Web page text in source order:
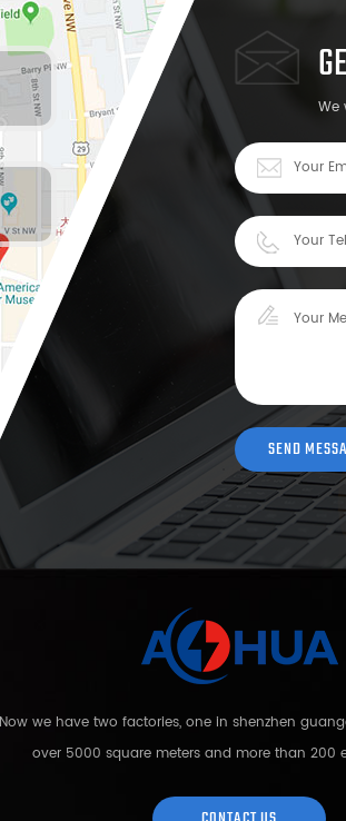
We
we have two factories, one in shenzhen
over 5000 square meters and more than 200